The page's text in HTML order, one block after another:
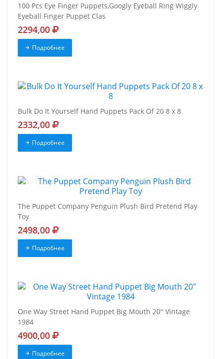
100 Pcs Eye Finger Puppets,Googly Eyeball Ring Wiggly
Eyeball Finger Puppet Clas
2294,00
Подробнее
Bulk Do It Yourself Hand Puppets Pack Of 20 8 x 8
2332,00
Подробнее
The Puppet Company Penguin Plush Bird Pretend Play
Toy
2498,00
Подробнее
One Way Street Hand Puppet Big Mouth 20" Vintage
1984
4900,00
Подробнее